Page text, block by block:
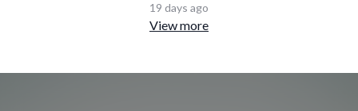
19 days ago
View more